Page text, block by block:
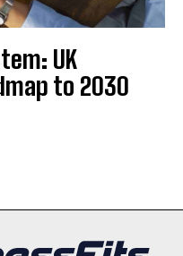
UK
to 2030